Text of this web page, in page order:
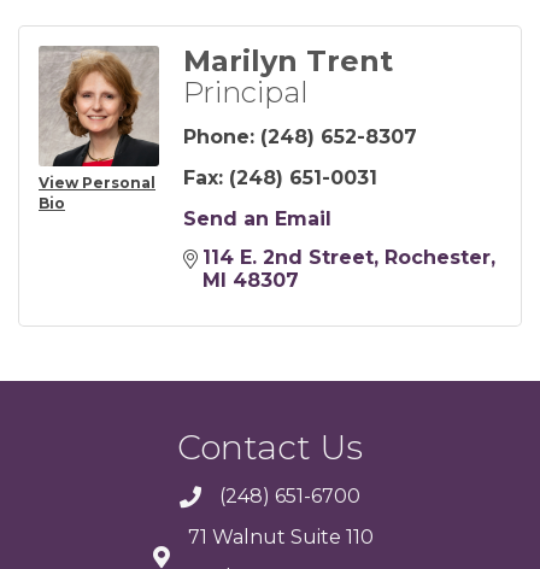
View Personal
Bio
Marilyn Trent
Principal
Phone: (248) 652-8307
Fax: (248) 651-0031
Send an Email
114 E. 2nd Street Rochester
MI 48307
Contact Us
(248) 651-6700
71 Walnut Suite 110